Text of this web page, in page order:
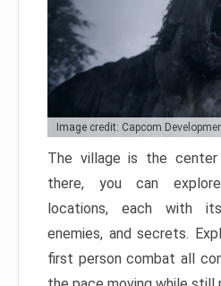
Image credit: Capcom
The village is the
there, you can
locations, each with
enemies, and secrets.
first person combat all